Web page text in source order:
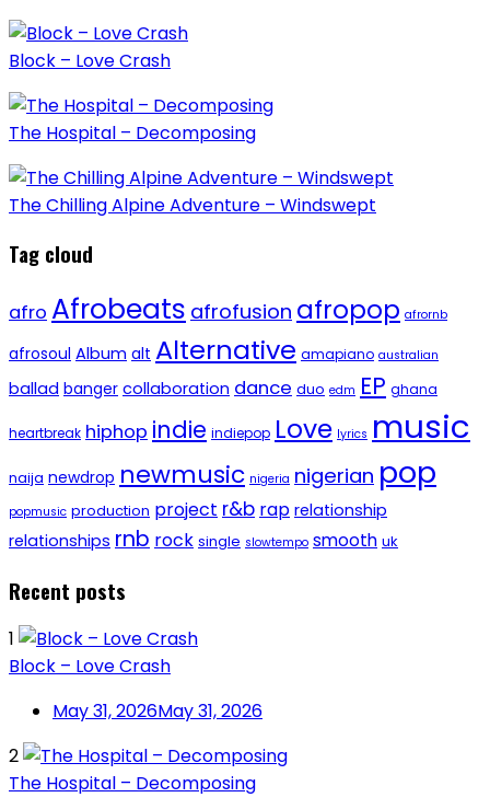
Block – Love Crash
The Hospital – Decomposing
The Chilling Alpine Adventure – Windswept
Tag cloud
afro Afrobeats afrofusion afropop afrornb
afrosoul Album alt Alternative amapiano australian
ballad banger collaboration dance duo edm EP ghana
heartbreak hiphop indie indiepop Love lyrics music
naija newdrop newmusic nigeria nigerian pop
popmusic production project r&b rap relationship
relationships rnb rock single slowtempo smooth uk
Recent posts
1
Block – Love Crash
May 31, 2026May 31, 2026
2
The Hospital – Decomposing